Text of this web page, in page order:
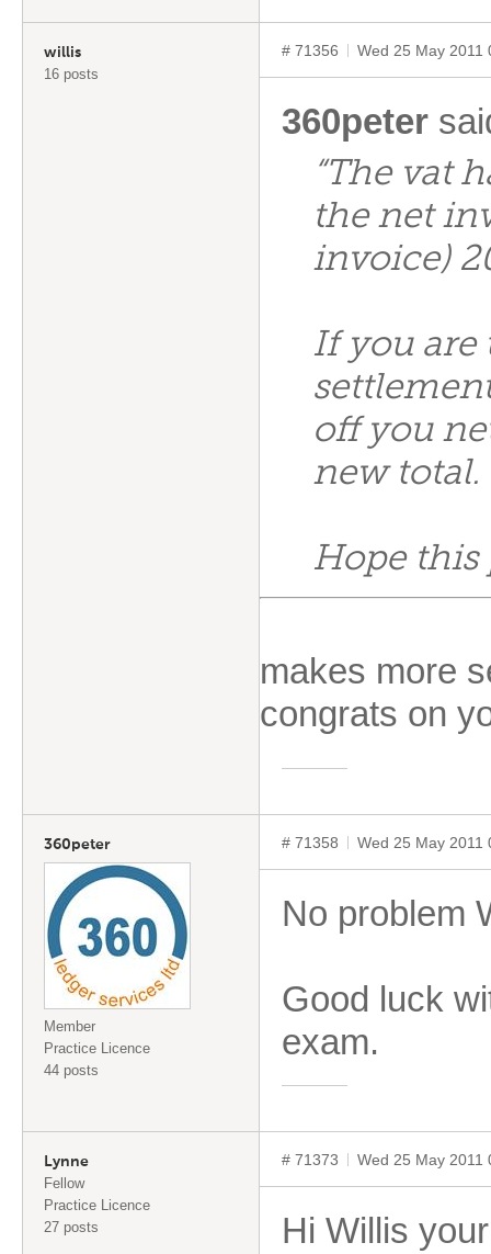
willis
16 posts
# 71356 Wed 25 May 2011
360peter
“The vat
the net
invoice)
If you are
off you
new total.
Hope this
makes more
congrats on
360peter
Member
Practice Licence
44 posts
# 71358 Wed 25 May 2011
No problem
Good luck
exam.
Lynne
Fellow
Practice Licence
27 posts
# 71373 Wed 25 May 2011
Hi Willis